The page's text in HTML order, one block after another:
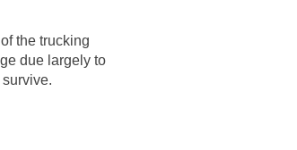
the trucking
due largely to